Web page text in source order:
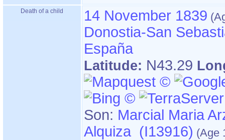
Death of a child
14 November 1839
Donostia-San
España
Latitude: N43.29
Son: Marcial Maria
Alquiza (I13916)